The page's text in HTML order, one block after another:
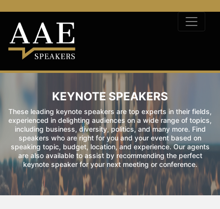
KEYNOTE SPEAKERS
These leading keynote speakers are top experts in their fields,
experienced in delighting audiences on a wide range of topics,
including business, diversity, politics, and many more. Find
speakers who are right for you and your event based on
speaking topic, budget, location, and experience. Our agents
are also available to assist by recommending the perfect
keynote speaker for your next meeting or conference.